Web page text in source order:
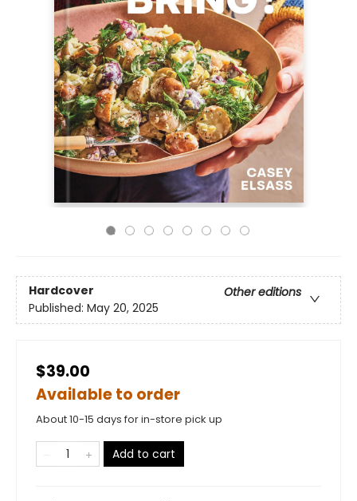
Hardcover
Other editions
Published: May 20, 2025
$39.00
Available to order
About 10-15 days for in-store pick up
Add to cart